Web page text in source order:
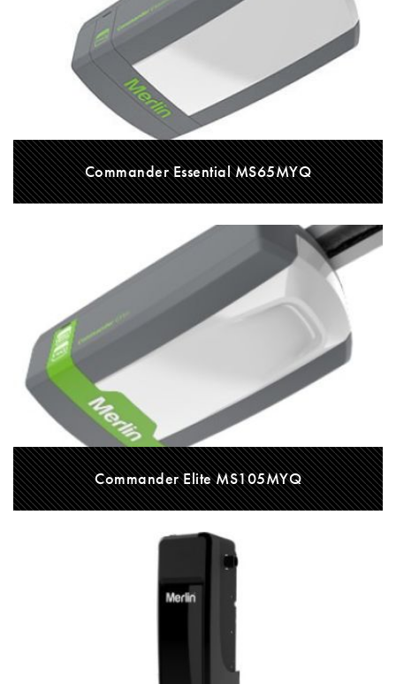
Commander Essential MS65MYQ
Commander Elite MS105MYQ